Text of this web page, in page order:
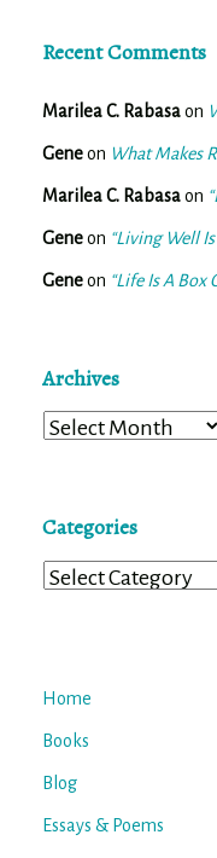
Recent Comments
Marilea C. Rabasaon
Geneon What Makes
Marilea C. Rabasaon
Geneon “Living Well
Geneon “Life Is A Box
Archives
Archives
Categories
Categories
Home
Books
Blog
Essays & Poems